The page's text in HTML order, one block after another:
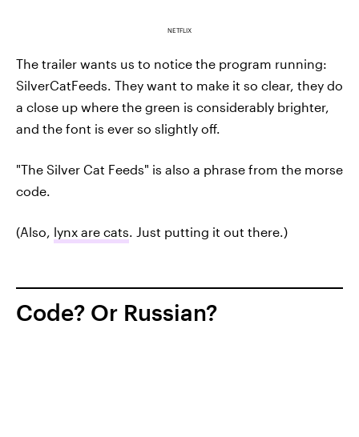
NETFLIX
The trailer wants us to notice the program running:
SilverCatFeeds. They want to make it so clear, they do
a close up where the green is considerably brighter,
and the font is ever so slightly off.
"The Silver Cat Feeds" is also a phrase from the morse
code.
(Also, lynx are cats. Just putting it out there.)
Code? Or Russian?